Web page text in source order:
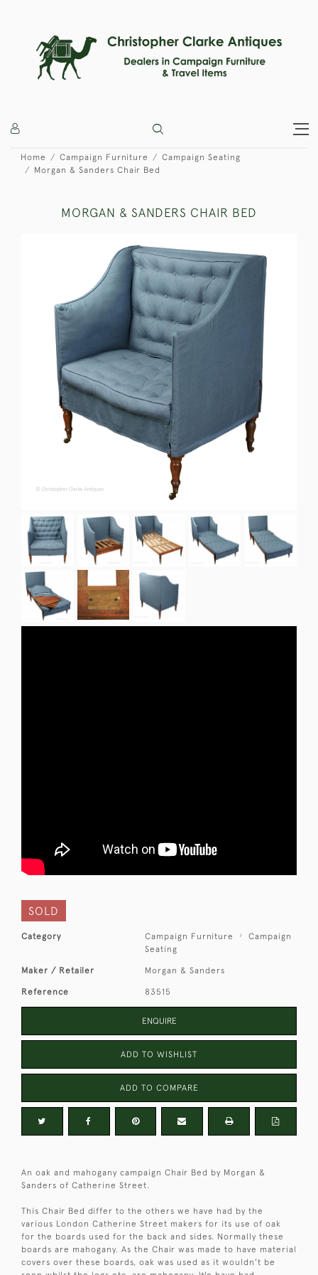
Home Campaign Furniture
Campaign Seating
Morgan & Sanders Chair Bed
MORGAN & SANDERS CHAIR BED
SOLD
Category Campaign Furniture
Campaign
Seating
Maker / Retailer Morgan & Sanders
Reference 83515
ENQUIRE
ADD TO WISHLIST
ADD TO COMPARE
An oak and mahogany campaign Chair Bed by Morgan &
Sanders of Catherine Street.
This Chair Bed differ to the others we have had by the
various London Catherine Street makers for its use of oak
for the boards used for the back and sides. Normally these
boards are mahogany. As the Chair was made to have material
covers over these boards, oak was used as it wouldn't be